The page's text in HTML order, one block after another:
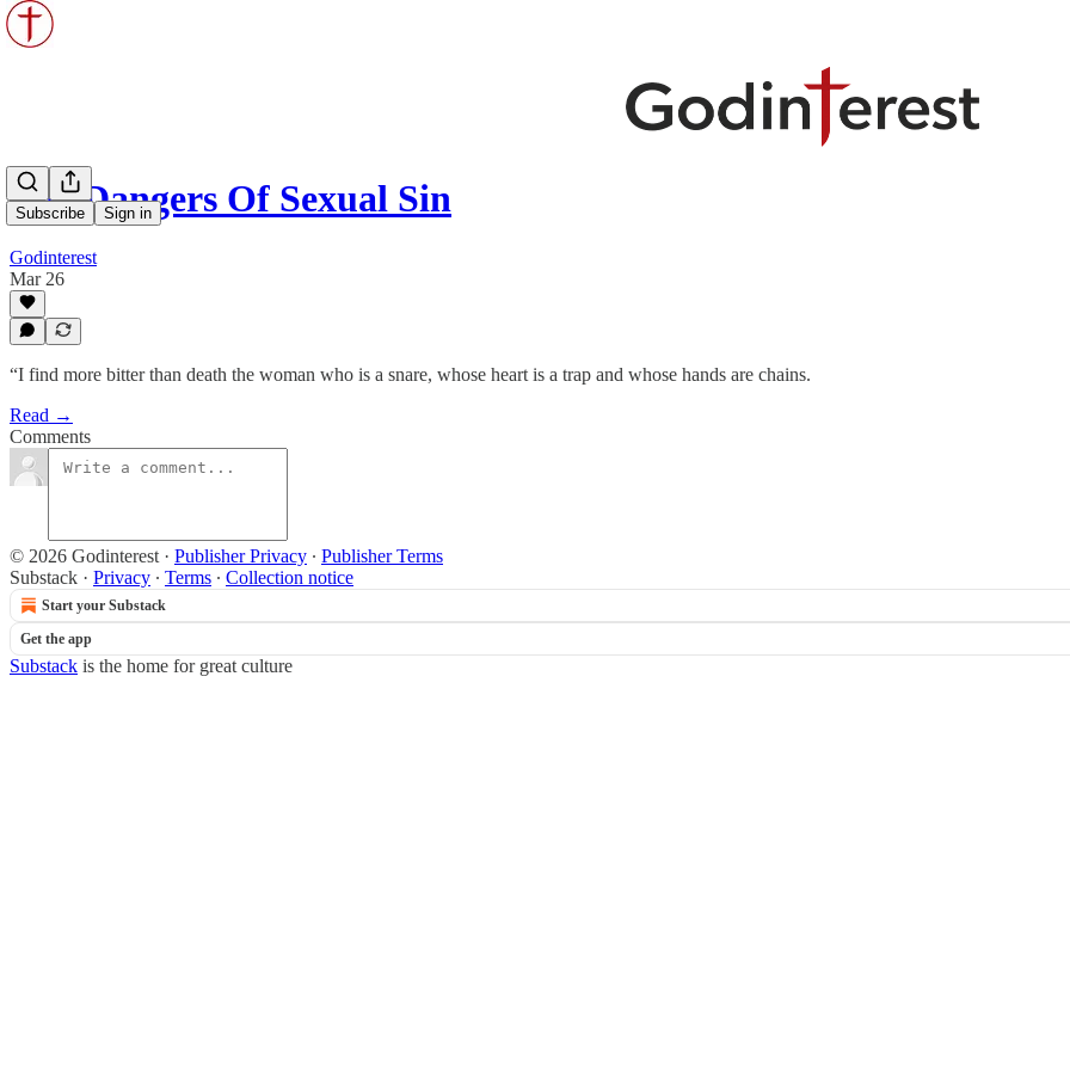
Subscribe Sign in
The Dangers Of Sexual Sin
Godinterest
Mar 26
“I find more bitter than death the woman who is a snare, whose heart is a trap and whose hands are chains.
Read →
Comments
© 2026 Godinterest · Publisher Privacy ∙ Publisher Terms
Substack · Privacy ∙ Terms ∙ Collection notice
Start your Substack
Get the app
Substack is the home for great culture